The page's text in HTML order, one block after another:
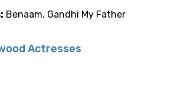
Benaam, Gandhi My Father
Actresses